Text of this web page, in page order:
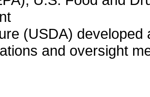
(USDA)
and oversight